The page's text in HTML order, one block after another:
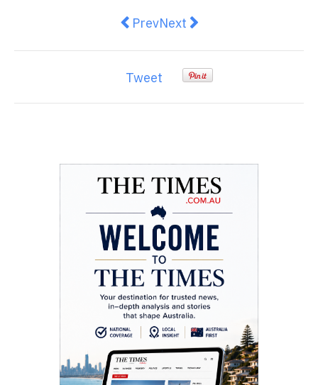
Previous article: Australia’s
PrevNext article: Fuel prices,
Next
Tweet